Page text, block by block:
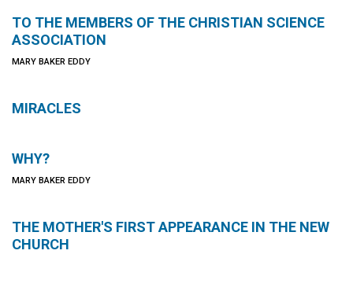
TO THE MEMBERS OF THE CHRISTIAN SCIENCE
ASSOCIATION
MARY BAKER EDDY
MIRACLES
WHY?
MARY BAKER EDDY
THE MOTHER'S FIRST APPEARANCE IN THE NEW
CHURCH